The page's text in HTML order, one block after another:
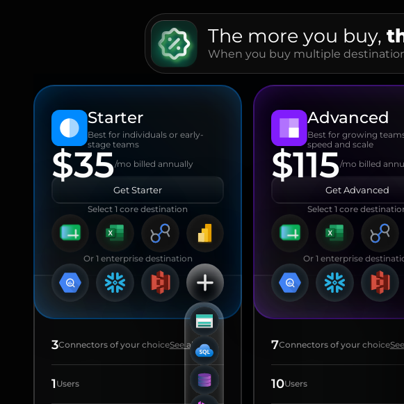
The more you buy,
When you buy multiple
Starter
Best for individuals or early-
stage teams
$35/mo billed annually
Get Starter
Select 1 core destination
Or 1 enterprise destination
3Connectors of your choiceSee all
1Users
Advanced
Best for growing
speed and scale
$115/mo billed
Get Advanced
Select 1 core
Or 1 enterprise
7Connectors of your choice
10Users